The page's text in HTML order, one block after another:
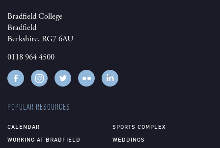
Bradfield College
Bradfield
Berkshire, RG7 6AU
0118 964 4500
POPULAR RESOURCES
CALENDAR
WORKING AT BRADFIELD
SPORTS COMPLEX
WEDDINGS